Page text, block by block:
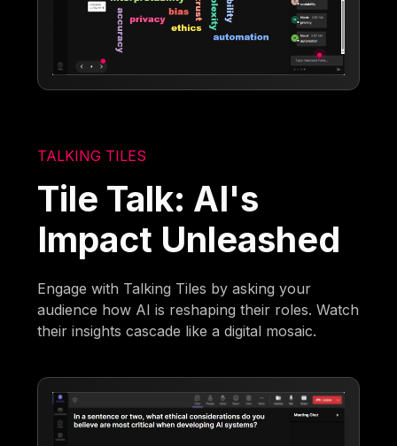
TALKING TILES
Tile Talk: AI's
Impact Unleashed
Engage with Talking Tiles by asking your
audience how AI is reshaping their roles. Watch
their insights cascade like a digital mosaic.